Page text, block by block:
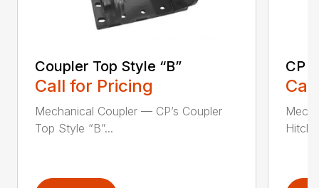
Coupler Top Style “B”
Call for Pricing
Mechanical Coupler — CP’s Coupler
Top Style “B”...
CP
Hitch